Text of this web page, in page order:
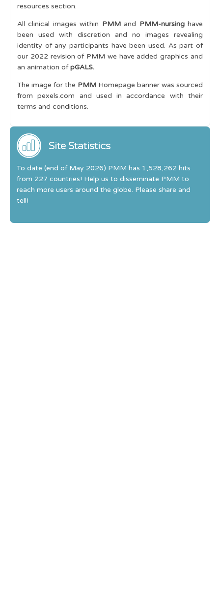
resources section.
All clinical images within PMMand PMM-nursinghave
been used with discretion and no images revealing
identity of any participants have been used. As part of
our 2022 revision of PMM we have added graphics and
an animation ofpGALS.
The image for the PMM Homepage banner was sourced
from pexels.com and used in accordance with their
terms and conditions.
Site Statistics
To date (end of May 2026) PMM has 1,528,262 hits
from 227 countries! Help us to disseminate PMM to
reach more users around the globe. Please share and
tell!